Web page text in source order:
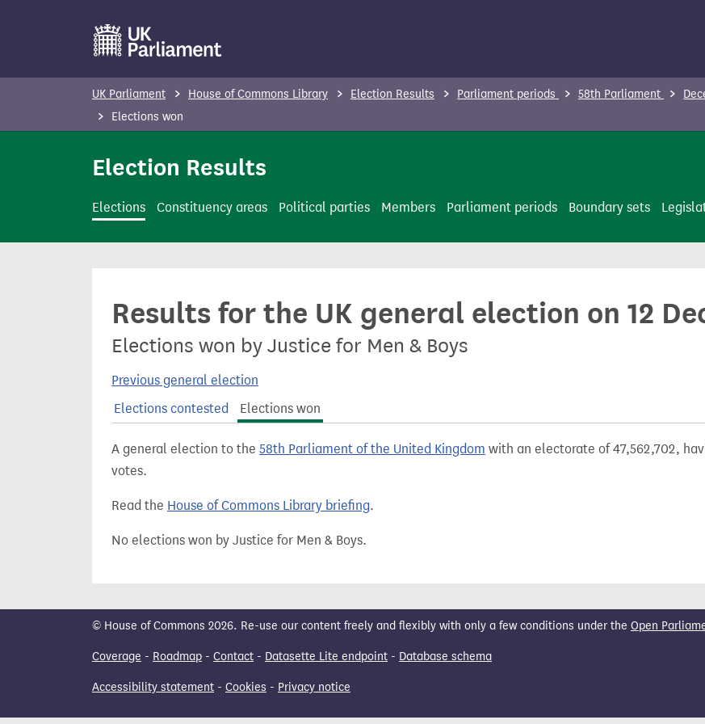
o
c
UK Parliament House of Commons Library Election Results Parliament periods 58th Parliament
Elections won
Election Results
Elections Constituency areas Political parties Members Parliament periods Boundary sets
Results for the UK general election on 12
Elections won by Justice for Men & Boys
Previous general election
Elections contested
Elections won
A general election to the 58th Parliament of the United Kingdom with an electorate of 47,562,702,
votes.
Read the House of Commons Library briefing.
No elections won by Justice for Men & Boys.
© House of Commons 2026. Re-use our content freely and flexibly with only a few conditions under the Open
Coverage - Roadmap - Contact - Datasette Lite endpoint - Database schema
Accessibility statement - Cookies - Privacy notice